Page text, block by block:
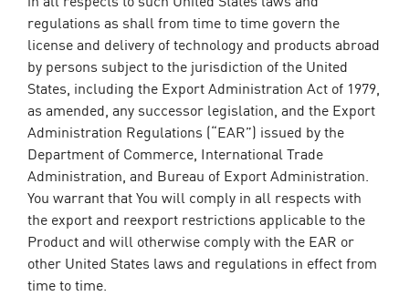
regulations as shall from time to time govern the
license and delivery of technology and products abroad
by persons subject to the jurisdiction of the United
States, including the Export Administration Act of 1979,
as amended, any successor legislation, and the Export
Administration Regulations (“EAR”) issued by the
Department of Commerce, International Trade
Administration, and Bureau of Export Administration.
You warrant that You will comply in all respects with
the export and reexport restrictions applicable to the
Product and will otherwise comply with the EAR or
other United States laws and regulations in effect from
time to time.